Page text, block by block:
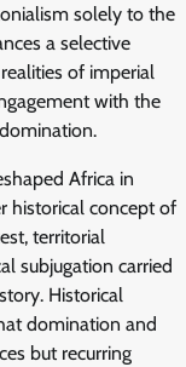
solely to the
a selective
of imperial
with the
Africa in
historical concept of
territorial
subjugation carried
Historical
domination and
but recurring